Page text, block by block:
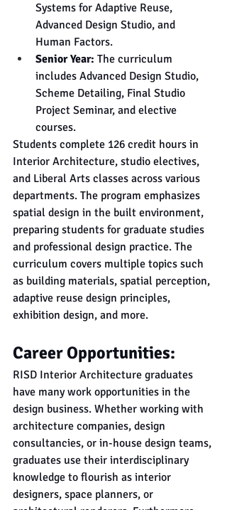
Systems for Adaptive Reuse,
Advanced Design Studio, and
Human Factors.
Senior Year: The curriculum
includes Advanced Design Studio,
Scheme Detailing, Final Studio
Project Seminar, and elective
courses.
Students complete 126 credit hours in
Interior Architecture, studio electives,
and Liberal Arts classes across various
departments. The program emphasizes
spatial design in the built environment,
preparing students for graduate studies
and professional design practice. The
curriculum covers multiple topics such
as building materials, spatial perception,
adaptive reuse design principles,
exhibition design, and more.
Career Opportunities:
RISD Interior Architecture graduates
have many work opportunities in the
design business. Whether working with
architecture companies, design
consultancies, or in-house design teams,
graduates use their interdisciplinary
knowledge to flourish as interior
designers, space planners, or